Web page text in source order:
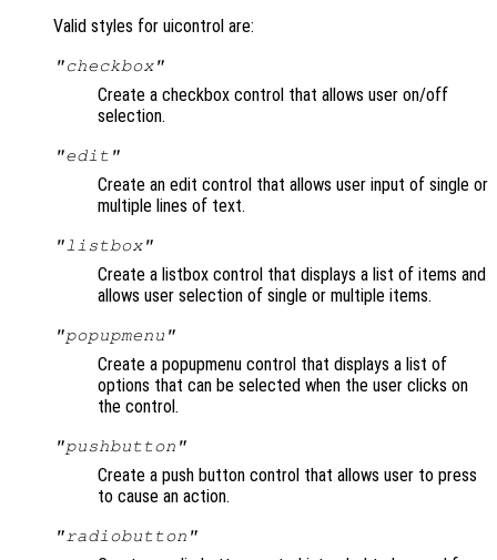
Valid styles for uicontrol are:
"checkbox"
Create a checkbox control that allows user on/off
selection.
"edit"
Create an edit control that allows user input of single or
multiple lines of text.
"listbox"
Create a listbox control that displays a list of items and
allows user selection of single or multiple items.
"popupmenu"
Create a popupmenu control that displays a list of
options that can be selected when the user clicks on
the control.
"pushbutton"
Create a push button control that allows user to press
to cause an action.
"radiobutton"